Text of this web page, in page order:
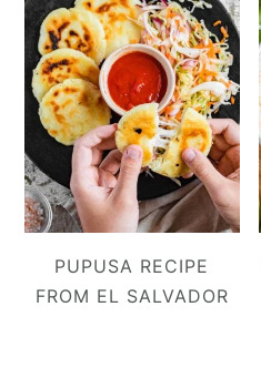
PUPUSA RECIPE
FROM EL SALVADOR